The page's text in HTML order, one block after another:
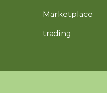
Marketplace
trading